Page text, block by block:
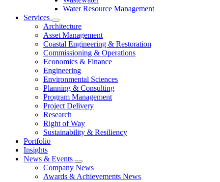
Water Resource Management
Services
Architecture
Asset Management
Coastal Engineering & Restoration
Commissioning & Operations
Economics & Finance
Engineering
Environmental Sciences
Planning & Consulting
Program Management
Project Delivery
Research
Right of Way
Sustainability & Resiliency
Portfolio
Insights
News & Events
Company News
Awards & Achievements News